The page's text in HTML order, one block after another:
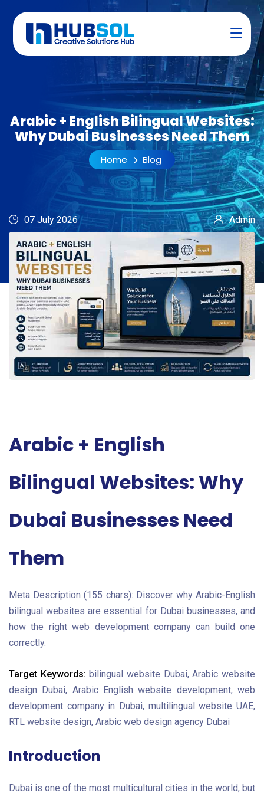
Arabic + English Bilingual Websites:
Why Dubai Businesses Need Them
Home Blog
07 July 2026 Admin
Arabic + English
Bilingual Websites: Why
Dubai Businesses Need
Them
Meta Description (155 chars): Discover why Arabic-English
bilingual websites are essential for Dubai businesses, and
how the right web development company can build one
correctly.
Target Keywords: bilingual website Dubai, Arabic website
design Dubai, Arabic English website development, web
development company in Dubai, multilingual website UAE,
RTL website design, Arabic web design agency Dubai
Introduction
Dubai is one of the most multicultural cities in the world, but